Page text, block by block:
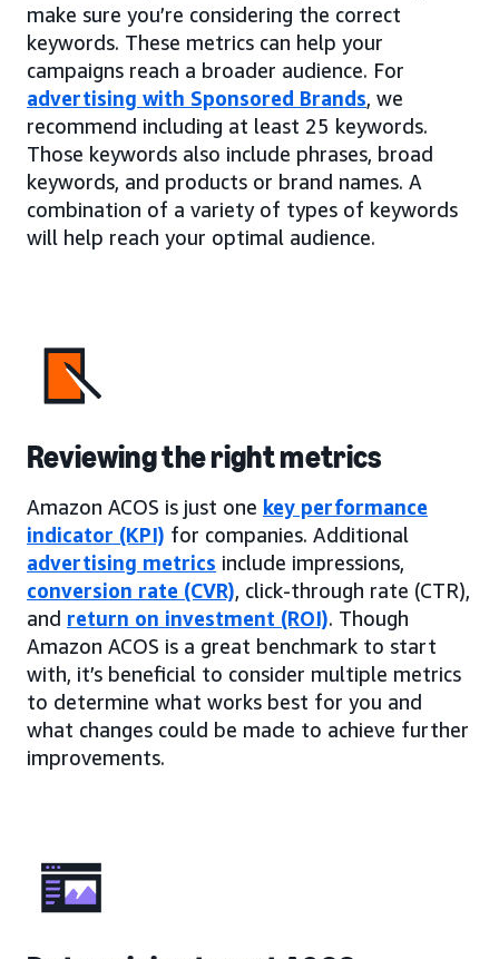
make sure you’re considering the correct
keywords. These metrics can help your
campaigns reach a broader audience. For
advertising with Sponsored Brands, we
recommend including at least 25 keywords.
Those keywords also include phrases, broad
keywords, and products or brand names. A
combination of a variety of types of keywords
will help reach your optimal audience.
Reviewing the right metrics
Amazon ACOS is just one key performance
indicator (KPI) for companies. Additional
advertising metrics include impressions,
conversion rate (CVR), click-through rate (CTR),
and return on investment (ROI). Though
Amazon ACOS is a great benchmark to start
with, it’s beneficial to consider multiple metrics
to determine what works best for you and
what changes could be made to achieve further
improvements.